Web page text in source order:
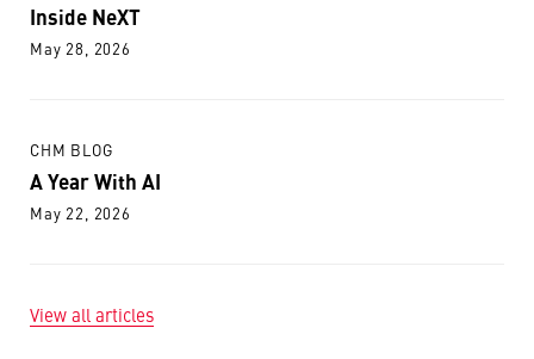
Inside NeXT
May 28, 2026
CHM BLOG
A Year With AI
May 22, 2026
View all articles